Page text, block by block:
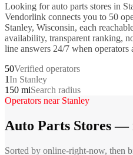
Looking forauto parts stores in
Vendorlink connects you to 50
Stanley, Wisconsin, each
availability, transparent ranking,
line answers 24/7 when operators
50Verified operators
1In Stanley
150 miSearch radius
Operators near Stanley
Auto Parts Stores—
Sorted by online-right-now, then